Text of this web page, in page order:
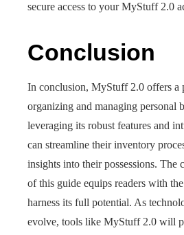
secure access to your MyStuff 2.0
Conclusion
In conclusion, MyStuff 2.0 offers a
organizing and managing personal
leveraging its robust features and
can streamline their inventory
insights into their possessions. The
of this guide equips readers with
harness its full potential. As
evolve, tools like MyStuff 2.0 will